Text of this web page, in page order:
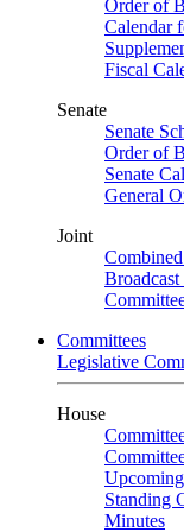
Order of
Calendar
Fiscal
Senate
Senate
Order of
Senate
General
Joint
Committees
Legislative
House
Standing
Minutes